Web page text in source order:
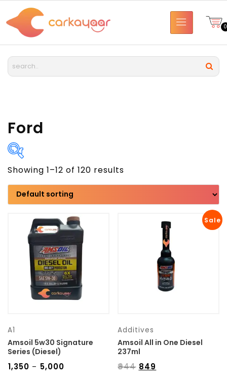
0
Ford
Transmission type
Category
Mercedes Benz
Showing 1–12 of 120 results
A1
Amsoil 5w30 Signature
Series (Diesel)
1,350 – 5,000
Sale
Additives
Amsoil All in One Diesel
237ml
₹944 849